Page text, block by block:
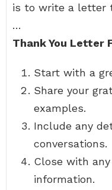
is to write a letter
…
Thank You Letter
Start with a
Share your
examples.
Include any
conversations.
Close with
information.